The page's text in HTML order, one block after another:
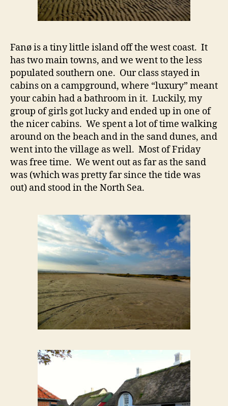
Fanø is a tiny little island off the west coast. It
has two main towns, and we went to the less
populated southern one. Our class stayed in
cabins on a campground, where “luxury” meant
your cabin had a bathroom in it. Luckily, my
group of girls got lucky and ended up in one of
the nicer cabins. We spent a lot of time walking
around on the beach and in the sand dunes, and
went into the village as well. Most of Friday
was free time. We went out as far as the sand
was (which was pretty far since the tide was
out) and stood in the North Sea.